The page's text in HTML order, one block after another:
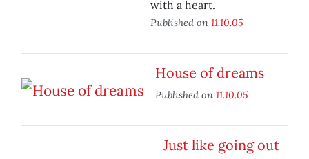
with a heart.
Published on 11.10.05
House of dreams
Published on 11.10.05
Just like going out